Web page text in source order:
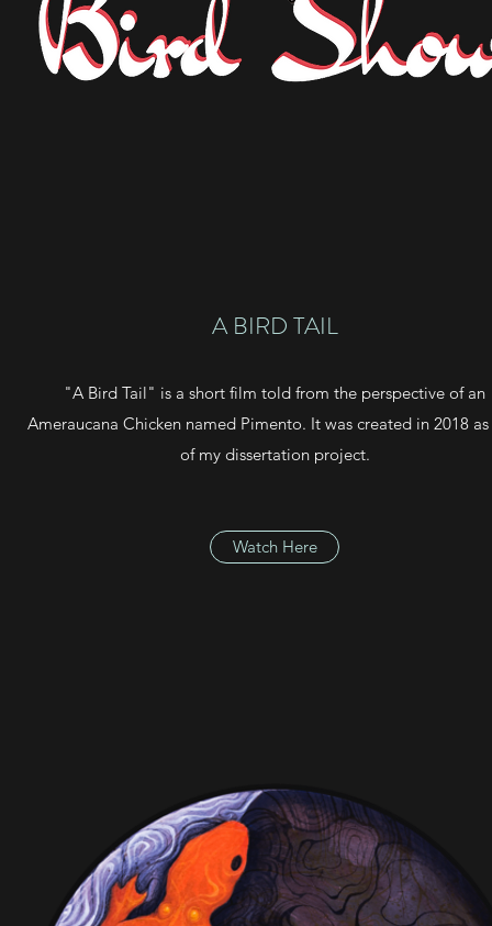
A BIRD TAIL
"A Bird Tail" is a short film told from the perspective of an
Ameraucana Chicken named Pimento. It was created in 2018
of my dissertation project.
Watch Here